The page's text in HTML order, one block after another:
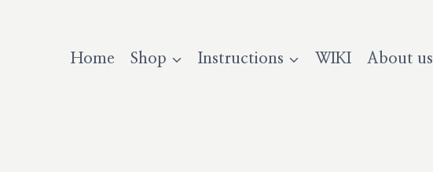
Home Shop Instructions WIKI About us